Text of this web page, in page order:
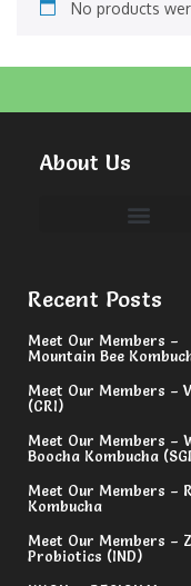
No products
About Us
Recent Posts
Meet Our Members –
Mountain Bee
Meet Our Members –
(CRI)
Meet Our Members –
Boocha Kombucha
Meet Our Members –
Kombucha
Meet Our Members –
Probiotics (IND)